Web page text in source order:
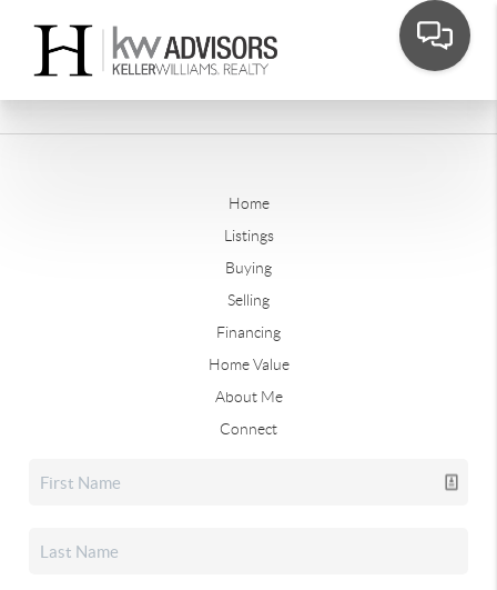
Home
Listings
Buying
Selling
Financing
Home Value
About Me
Connect